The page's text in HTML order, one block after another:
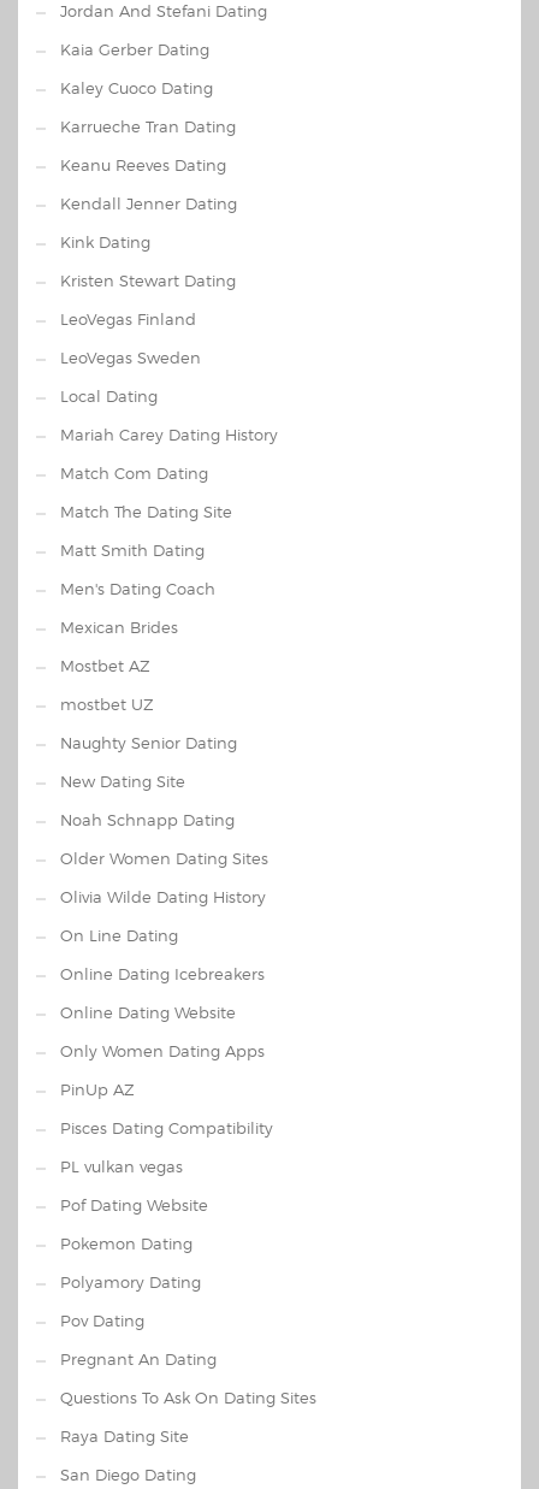
Jordan And Stefani Dating
Kaia Gerber Dating
Kaley Cuoco Dating
Karrueche Tran Dating
Keanu Reeves Dating
Kendall Jenner Dating
Kink Dating
Kristen Stewart Dating
LeoVegas Finland
LeoVegas Sweden
Local Dating
Mariah Carey Dating History
Match Com Dating
Match The Dating Site
Matt Smith Dating
Men's Dating Coach
Mexican Brides
Mostbet AZ
mostbet UZ
Naughty Senior Dating
New Dating Site
Noah Schnapp Dating
Older Women Dating Sites
Olivia Wilde Dating History
On Line Dating
Online Dating Icebreakers
Online Dating Website
Only Women Dating Apps
PinUp AZ
Pisces Dating Compatibility
PL vulkan vegas
Pof Dating Website
Pokemon Dating
Polyamory Dating
Pov Dating
Pregnant An Dating
Questions To Ask On Dating Sites
Raya Dating Site
San Diego Dating